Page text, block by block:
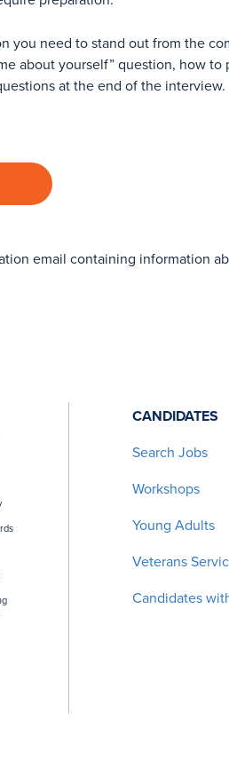
you need to stand out from the
about yourself” question, how
at the end of the interview.
email containing information
CANDIDATES
Search Jobs
Workshops
Young Adults
Veterans
Candidates